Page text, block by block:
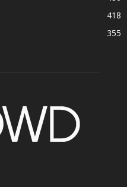
418
355